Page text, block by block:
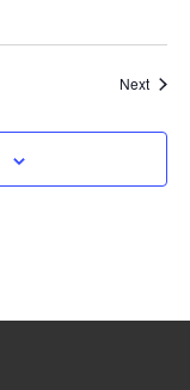
Next